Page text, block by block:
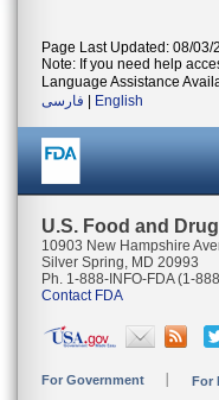
Page Last Updated: 08/03/
Note: If you need help
Language Assistance
فارسی
English
U.S. Food and
10903 New Hampshire
Silver Spring, MD 20993
Ph. 1-888-INFO-FDA (1-
Contact FDA
For Government For